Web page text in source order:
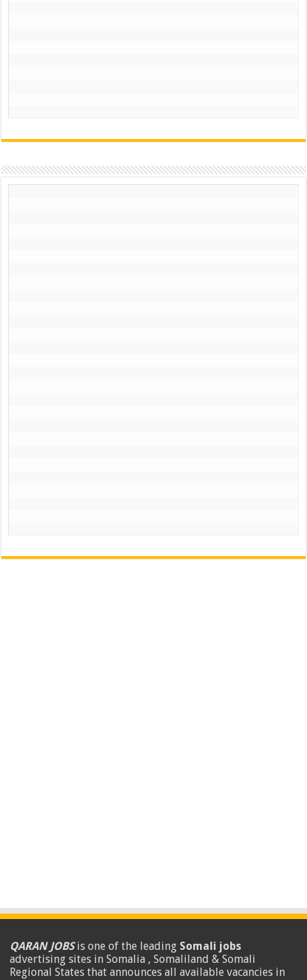
QARAN JOBSis one of the leading Somali jobs
advertising sites in Somalia , Somaliland & Somali
Regional States that announces all available vacancies in